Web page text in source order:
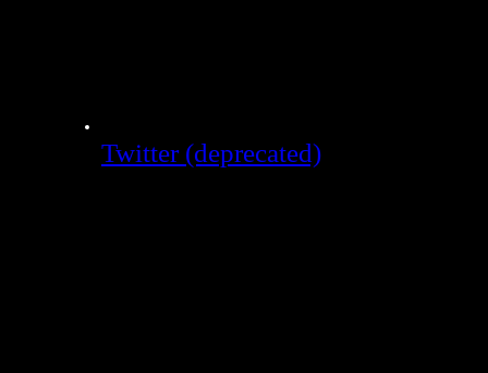
Twitter (deprecated)